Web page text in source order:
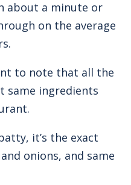
about a minute or
on the average
to note that all the
same ingredients
it’s the exact
onions, and same